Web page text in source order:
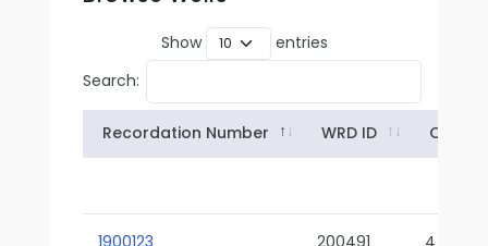
Show
entries
Search:
Recordation Number WRD ID Owner